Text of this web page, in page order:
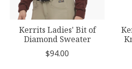
Kerrits Ladies' Bit of
Diamond Sweater
$94.00